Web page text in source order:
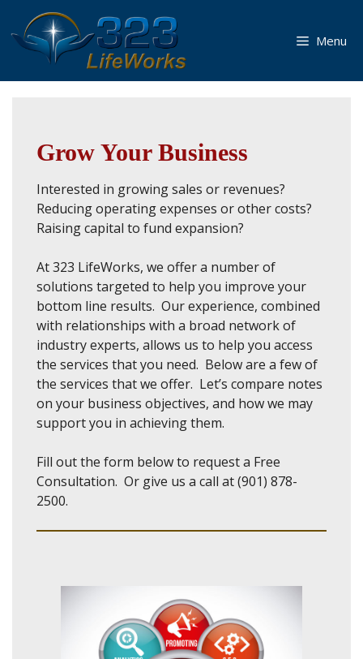
to
content
Menu
Grow Your Business
Interested in growing sales or revenues?
Reducing operating expenses or other costs?
Raising capital to fund expansion?
At 323 LifeWorks, we offer a number of
solutions targeted to help you improve your
bottom line results. Our experience, combined
with relationships with a broad network of
industry experts, allows us to help you access
the services that you need. Below are a few of
the services that we offer. Let’s compare notes
on your business objectives, and how we may
support you in achieving them.
Fill out the form below to request a Free
Consultation. Or give us a call at (901) 878-
2500.